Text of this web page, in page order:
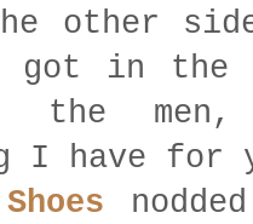
other
got in
the
I have